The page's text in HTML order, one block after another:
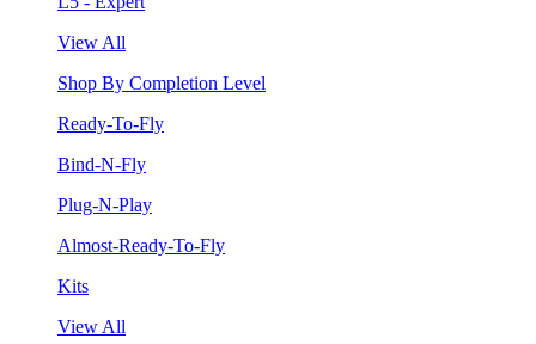
View All
Shop By Completion Level
Ready-To-Fly
Bind-N-Fly
Plug-N-Play
Almost-Ready-To-Fly
Kits
View All